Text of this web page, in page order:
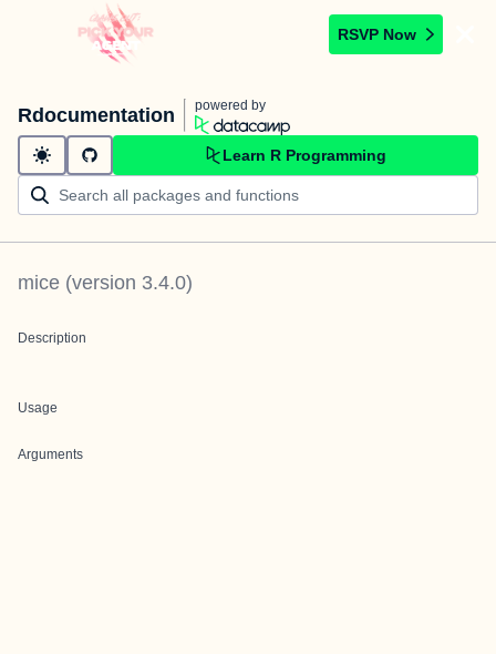
RSVP Now
Rdocumentation powered by
Learn R Programming
mice (version 3.4.0)
Description
Usage
Arguments